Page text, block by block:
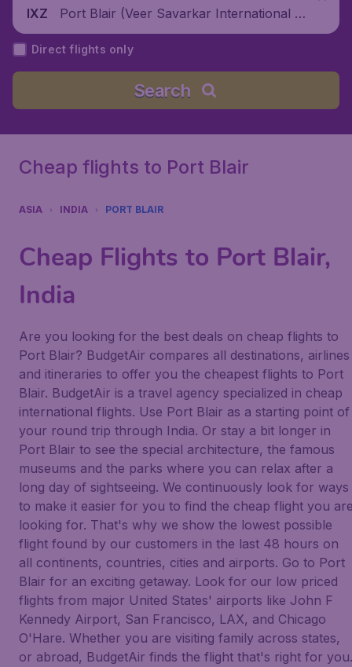
IXZ
Port Blair (Veer Savarkar International Ai
rport), India
Direct flights only
Search
Cheap flights to Port Blair
ASIA INDIA PORT BLAIR
Cheap Flights to Port Blair,
India
Are you looking for the best deals on cheap flights to
Port Blair? BudgetAir compares all destinations, airlines
and itineraries to offer you the cheapest flights to Port
Blair. BudgetAir is a travel agency specialized in cheap
international flights. Use Port Blair as a starting point of
your round trip through India. Or stay a bit longer in
Port Blair to see the special architecture, the famous
museums and the parks where you can relax after a
long day of sightseeing. We continuously look for ways
to make it easier for you to find the cheap flight you
looking for. That's why we show the lowest possible
flight found by our customers in the last 48 hours on
all continents, countries, cities and airports. Go to Port
Blair for an exciting getaway. Look for our low priced
flights from major United States' airports like John F
Kennedy Airport, San Francisco, LAX, and Chicago
O'Hare. Whether you are visiting family across states,
or abroad, BudgetAir finds the flight that's right for you.